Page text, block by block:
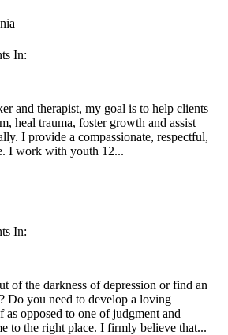
In:
and therapist, my goal is to help clients
heal trauma, foster growth and assist
I provide a compassionate, respectful,
I work with youth 12...
In:
of the darkness of depression or find an
Do you need to develop a loving
opposed to one of judgment and
to the right place. I firmly believe that...